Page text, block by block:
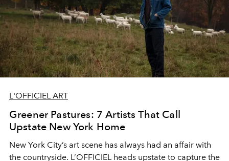
L'OFFICIEL ART
Greener Pastures: 7 Artists That Call
Upstate New York Home
New York City’s art scene has always had an affair with
the countryside. L’OFFICIEL heads upstate to capture the